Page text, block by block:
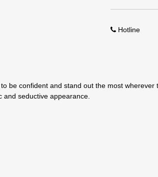
Hotline
be confident and stand out the most
seductive appearance.